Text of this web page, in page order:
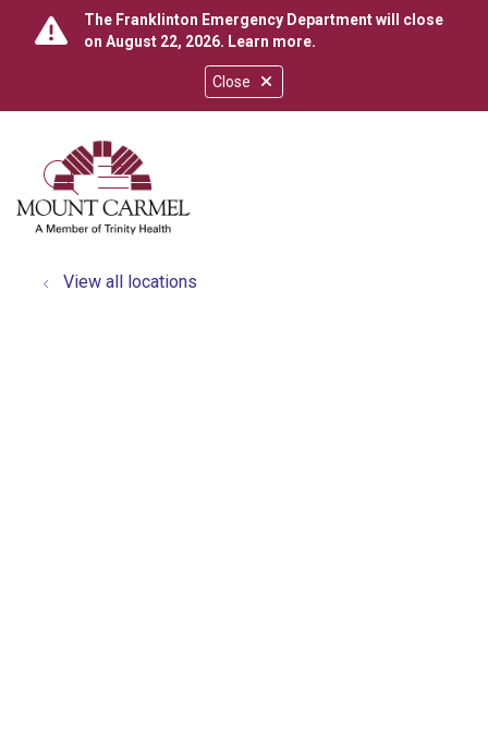
Close
The Franklinton Emergency Department will close
on August 22, 2026. Learn more.
search
show off canvas menu
View all locations